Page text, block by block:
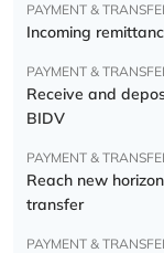
PAYMENT &
Incoming
PAYMENT &
Receive and
BIDV
PAYMENT &
Reach new
transfer
PAYMENT &